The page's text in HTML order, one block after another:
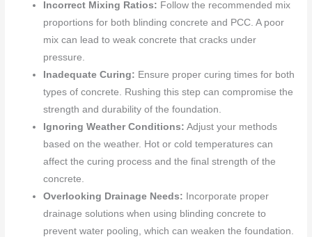
Incorrect Mixing Ratios: Follow the recommended mix
proportions for both blinding concrete and PCC. A poor
mix can lead to weak concrete that cracks under
pressure.
Inadequate Curing: Ensure proper curing times for both
types of concrete. Rushing this step can compromise the
strength and durability of the foundation.
Ignoring Weather Conditions: Adjust your methods
based on the weather. Hot or cold temperatures can
affect the curing process and the final strength of the
concrete.
Overlooking Drainage Needs: Incorporate proper
drainage solutions when using blinding concrete to
prevent water pooling, which can weaken the foundation.